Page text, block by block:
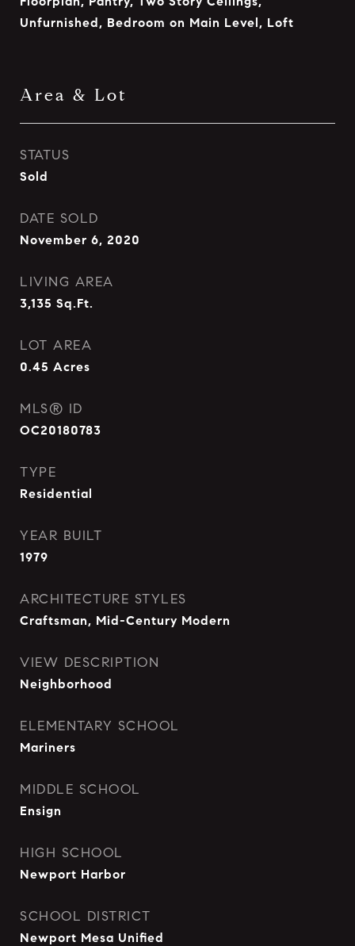
Unfurnished, Bedroom on Main Level, Loft
Area & Lot
STATUS
Sold
DATE SOLD
November 6, 2020
LIVING AREA
3,135 Sq.Ft.
LOT AREA
0.45 Acres
MLS® ID
OC20180783
TYPE
Residential
YEAR BUILT
1979
ARCHITECTURE STYLES
Craftsman, Mid-Century Modern
VIEW DESCRIPTION
Neighborhood
ELEMENTARY SCHOOL
Mariners
MIDDLE SCHOOL
Ensign
HIGH SCHOOL
Newport Harbor
SCHOOL DISTRICT
Newport Mesa Unified